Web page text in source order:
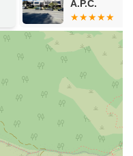
The firm also provides
and witnesses in legal
by several key
are a testament to
high level of service and a
A.P.C.